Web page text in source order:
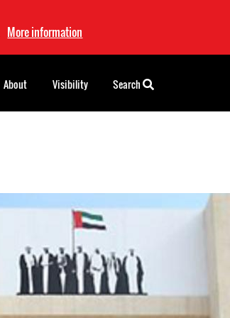
More information
About Visibility Search